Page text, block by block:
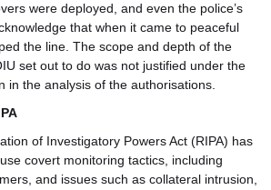
were deployed, and even the police’s
that when it came to peaceful
the line. The scope and depth of the
set out to do was not justified under the
in the analysis of the authorisations.
of Investigatory Powers Act (RIPA) has
covert monitoring tactics, including
and issues such as collateral intrusion,